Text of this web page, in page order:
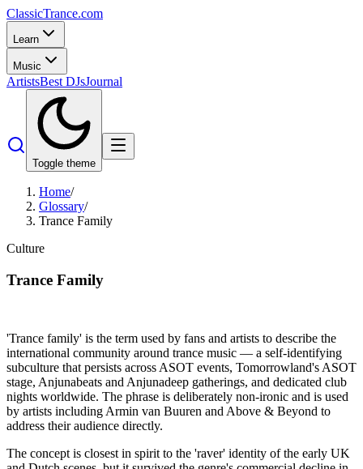
ClassicTrance.com
Learn
Music
ArtistsBest DJsJournal
Toggle theme
Home/
Glossary/
Trance Family
Culture
Trance Family
'Trance family' is the term used by fans and artists to describe the
international community around trance music — a self-identifying
subculture that persists across ASOT events, Tomorrowland's ASOT
stage, Anjunabeats and Anjunadeep gatherings, and dedicated club
nights worldwide. The phrase is deliberately non-ironic and is used
by artists including Armin van Buuren and Above & Beyond to
address their audience directly.
The concept is closest in spirit to the 'raver' identity of the early UK